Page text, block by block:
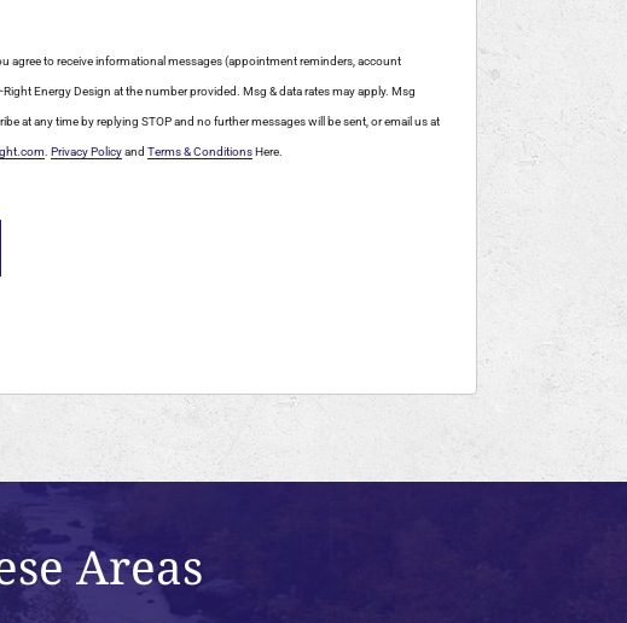
agree to receive informational messages (appointment reminders, account
Energy Design at the number provided. Msg & data rates may apply. Msg
at any time by replying STOP and no further messages will be sent, or email us at
Privacy Policyand Terms & ConditionsHere.
Areas